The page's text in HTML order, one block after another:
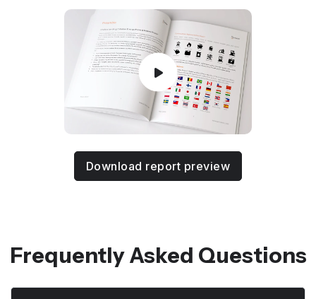
Download report preview
Frequently Asked Questions